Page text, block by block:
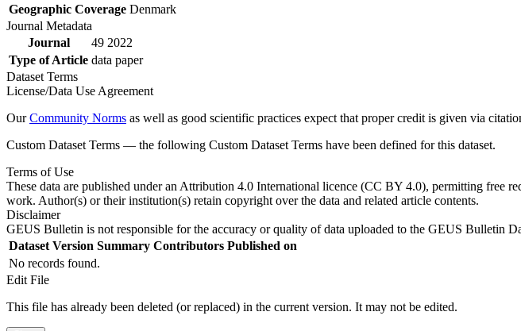
Geographic Coverage Denmark
Journal Metadata
Journal
49 2022
Type of Article data paper
Dataset Terms
License/Data Use Agreement
OurCommunity Norms as well as good scientific practices expect that proper credit is given via
Custom Dataset Terms — the following Custom Dataset Terms have been defined for this dataset.
Terms of Use
These data are published under an Attribution 4.0 International licence (CC BY 4.0), permitting free
work. Author(s) or their institution(s) retain copyright over the data and related article contents.
Disclaimer
GEUS Bulletin is not responsible for the accuracy or quality of data uploaded to the GEUS Bulletin
Dataset Version Summary Contributors Published on
No records found.
Edit File
This file has already been deleted (or replaced) in the current version. It may not be edited.